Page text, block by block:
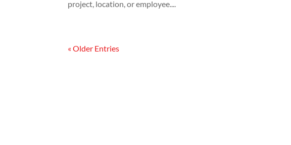
project, location, or employee....
« Older Entries